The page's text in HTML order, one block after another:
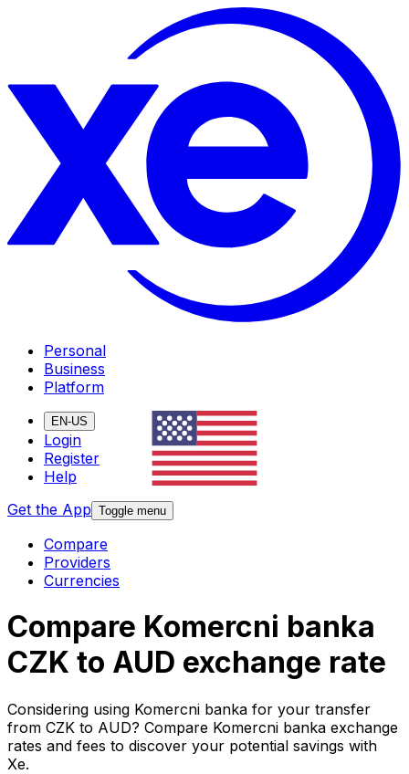
Personal
Business
Platform
EN-US
Login
Register
Help
Get the App Toggle menu
Compare
Providers
Currencies
Compare Komercni banka
CZK to AUD exchange rate
Considering using Komercni banka for your transfer
from CZK to AUD? Compare Komercni banka exchange
rates and fees to discover your potential savings with
Xe.